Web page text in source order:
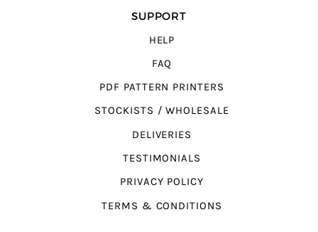
SUPPORT
HELP
FAQ
PDF PATTERN PRINTERS
STOCKISTS / WHOLESALE
DELIVERIES
TESTIMONIALS
PRIVACY POLICY
TERMS & CONDITIONS